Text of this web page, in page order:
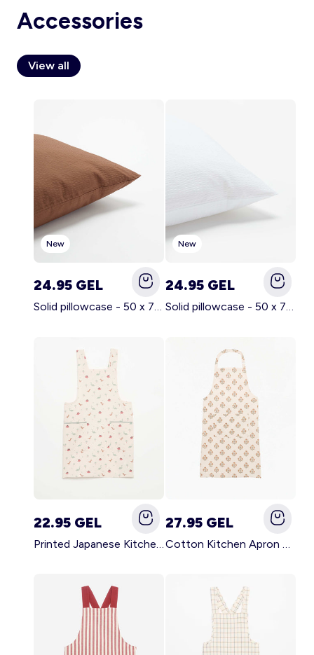
Account
Accessories
View all
New
24.95 GEL
Solid pillowcase - 50 x 70 cm - KIABI Home BROWN
New
24.95 GEL
Solid pillowcase - 50 x 70 cm - KIABI Home WHITE
22.95 GEL
Printed Japanese Kitchen Apron BLUE
27.95 GEL
Cotton Kitchen Apron GREEN